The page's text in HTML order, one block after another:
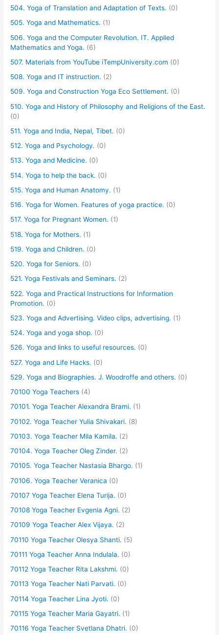
504. Yoga of Translation and Adaptation of Texts. (0)
505. Yoga and Mathematics. (1)
506. Yoga and the Computer Revolution. IT. Applied
Mathematics and Yoga. (6)
507. Materials from YouTube iTempUniversity.com (0)
508. Yoga and IT instruction. (2)
509. Yoga and Construction Yoga Eco Settlement. (0)
510. Yoga and History of Philosophy and Religions of the East.
(0)
511. Yoga and India, Nepal, Tibet. (0)
512. Yoga and Psychology. (0)
513. Yoga and Medicine. (0)
514. Yoga to help the back. (0)
515. Yoga and Human Anatomy. (1)
516. Yoga for Women. Features of yoga practice. (0)
517. Yoga for Pregnant Women. (1)
518. Yoga for Mothers. (1)
519. Yoga and Children. (0)
520. Yoga for Seniors. (0)
521. Yoga Festivals and Seminars. (2)
522. Yoga and Practical Instructions for Information
Promotion. (0)
523. Yoga and Advertising. Video clips, advertising. (1)
524. Yoga and yoga shop. (0)
526. Yoga and links to useful resources. (0)
527. Yoga and Life Hacks. (0)
529. Yoga and Biographies. J. Woodroffe and others. (0)
70100 Yoga Teachers (4)
70101. Yoga Teacher Alexandra Brami. (1)
70102. Yoga Teacher Yulia Shivakari. (8)
70103. Yoga Teacher Mila Kamila. (2)
70104. Yoga Teacher Oleg Zinder. (2)
70105. Yoga Teacher Nastasia Bhargo. (1)
70106. Yoga Teacher Veranica (0)
70107 Yoga Teacher Elena Turija. (0)
70108 Yoga Teacher Evgenia Agni. (2)
70109 Yoga Teacher Alex Vijaya. (2)
70110 Yoga Teacher Olesya Shanti. (5)
70111 Yoga Teacher Anna Indulala. (0)
70112 Yoga Teacher Rita Lakshmi. (0)
70113 Yoga Teacher Nati Parvati. (0)
70114 Yoga Teacher Lina Jyoti. (0)
70115 Yoga Teacher Maria Gayatri. (1)
70116 Yoga Teacher Svetlana Dhatri. (0)